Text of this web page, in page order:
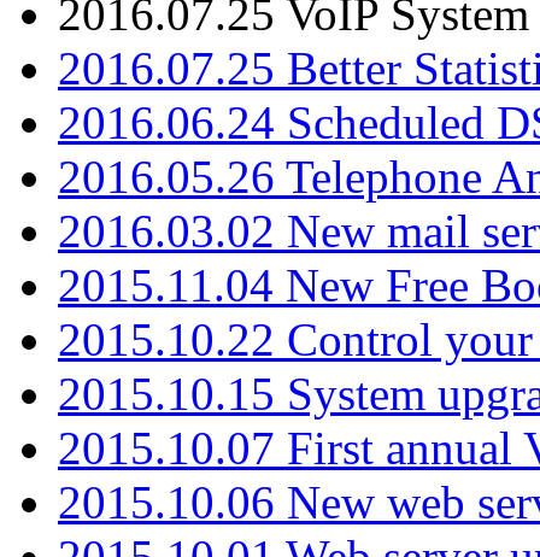
2016.07.25 VoIP
2016.07.25 Better
2016.06.24 Scheduled
2016.05.26 Telephone
2016.03.02 New mail
2015.11.04 New Free
2015.10.22 Control your
2015.10.15 System
2015.10.07 First annual
2015.10.06 New web